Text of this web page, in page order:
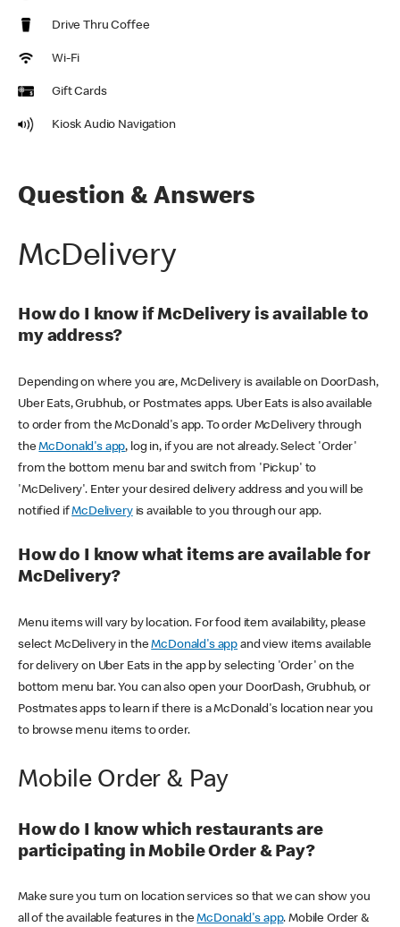
Drive Thru Coffee
Wi-Fi
Gift Cards
Kiosk Audio Navigation
Question & Answers
McDelivery
How do I know if McDelivery is available to
my address?
Depending on where you are, McDelivery is available on DoorDash,
Uber Eats, Grubhub, or Postmates apps. Uber Eats is also available
to order from the McDonald's app. To order McDelivery through
theMcDonald's app, log in, if you are not already. Select 'Order'
from the bottom menu bar and switch from 'Pickup' to
'McDelivery'. Enter your desired delivery address and you will be
notified ifMcDeliveryis available to you through our app.
How do I know what items are available for
McDelivery?
Menu items will vary by location. For food item availability, please
select McDelivery in theMcDonald's app and view items available
for delivery on Uber Eats in the app by selecting 'Order' on the
bottom menu bar. You can also open your DoorDash, Grubhub, or
Postmates apps to learn if there is a McDonald's location near you
to browse menu items to order.
Mobile Order & Pay
How do I know which restaurants are
participating in Mobile Order & Pay?
Make sure you turn on location services so that we can show you
all of the available features in theMcDonald's app. Mobile Order &